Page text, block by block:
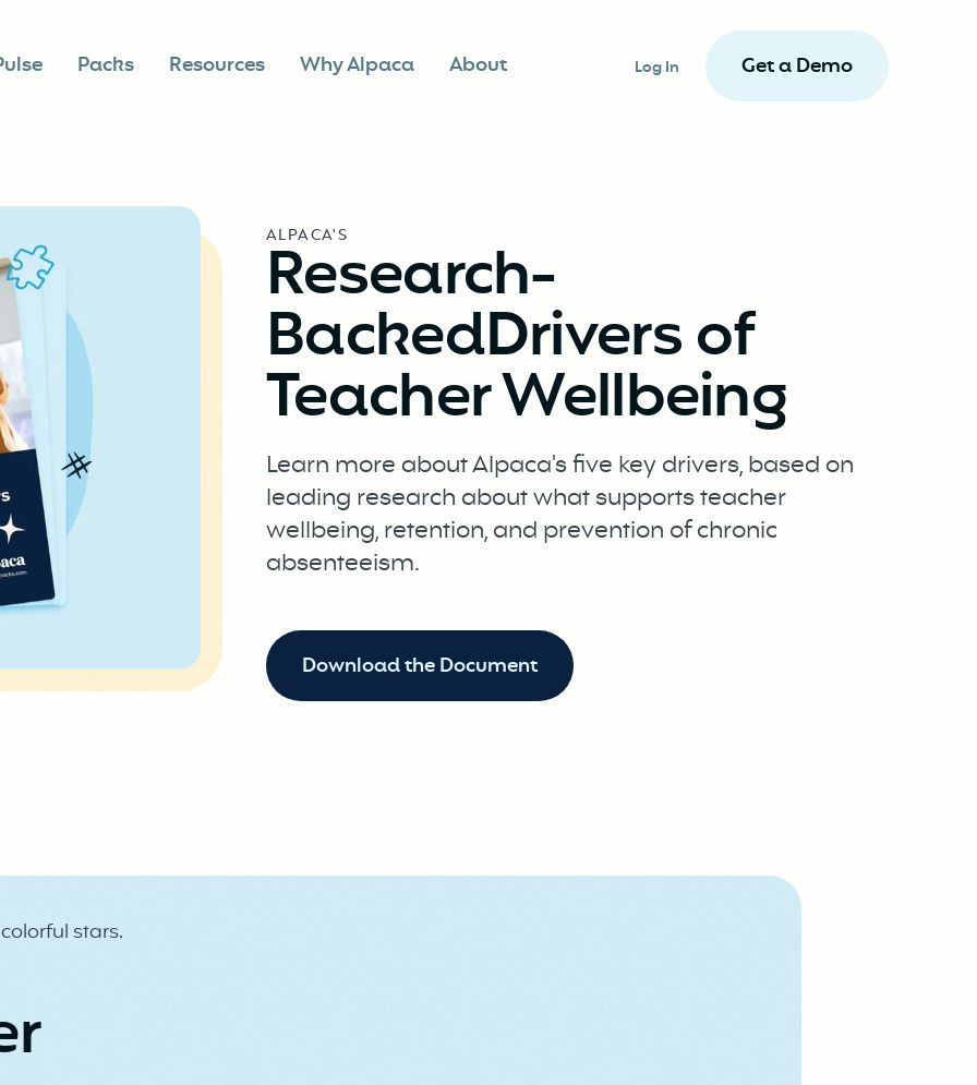
Packs Resources Why Alpaca About Log In Get a Demo
ALPACA'S
Research-
BackedDrivers of
Teacher Wellbeing
Learn more about Alpaca's five key drivers, based on
leading research about what supports teacher
wellbeing, retention, and prevention of chronic
absenteeism.
Download the Document